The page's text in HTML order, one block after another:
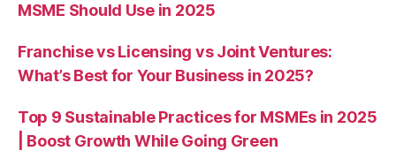
MSME Should Use in 2025
Franchise vs Licensing vs Joint Ventures:
What’s Best for Your Business in 2025?
Top 9 Sustainable Practices for MSMEs in 2025
| Boost Growth While Going Green